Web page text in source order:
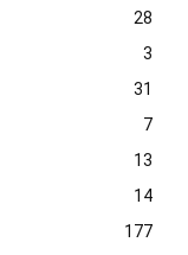
28
3
31
7
13
14
177